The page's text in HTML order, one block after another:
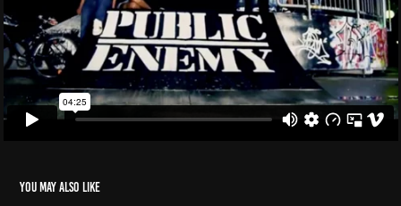
You may also like